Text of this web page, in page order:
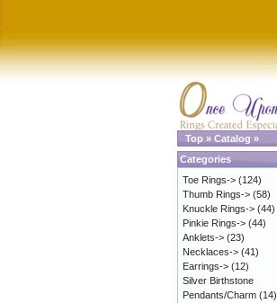
Top » Catalog »
Categories
Toe Rings-> (124)
Thumb Rings-> (58)
Knuckle Rings-> (44)
Pinkie Rings-> (44)
Anklets-> (23)
Necklaces-> (41)
Earrings-> (12)
Silver Birthstone
Pendants/Charm (14)